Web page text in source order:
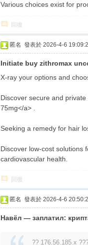
Various choices exist for
回復
匿名 發表於 2026-4-6
Initiate buy zithromax
X-ray your options and
Discover secure and
75mg</a> .
Seeking a remedy for hair
Discover low-cost solutions
cardiovascular health.
回復
匿名 發表於 2026-4-6
Навёл — заплатил:
?? 176.56.185.x